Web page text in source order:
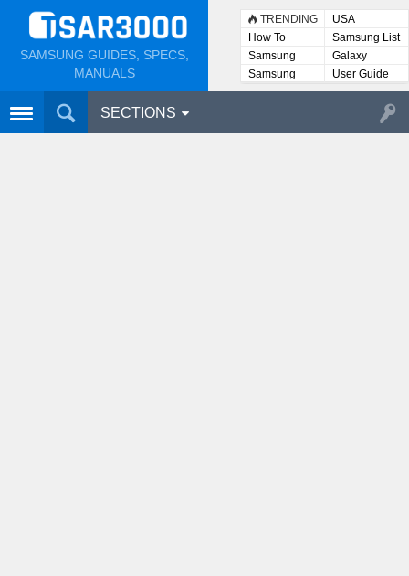
SAMSUNG GUIDES, SPECS,
MANUALS
TRENDING
USA
How To
Samsung List
Samsung
Lists
Galaxy
Samsung
User
User Guide
SECTIONS